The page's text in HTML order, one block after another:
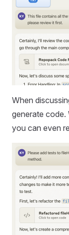
When
generate code.
you can even